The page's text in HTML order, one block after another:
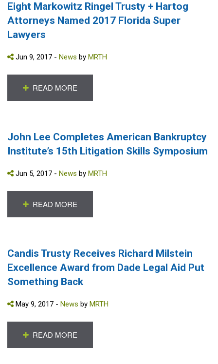
Eight Markowitz Ringel Trusty + Hartog
Attorneys Named 2017 Florida Super
Lawyers
Jun 9, 2017 - News by MRTH
READ MORE
John Lee Completes American Bankruptcy
Institute’s 15th Litigation Skills Symposium
Jun 5, 2017 - News by MRTH
READ MORE
Candis Trusty Receives Richard Milstein
Excellence Award from Dade Legal Aid Put
Something Back
May 9, 2017 - News by MRTH
READ MORE